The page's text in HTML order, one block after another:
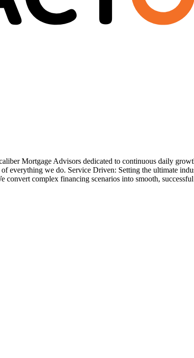
Mortgage Advisors dedicated to continuous daily
we do. Service Driven: Setting the ultimate
convert complex financing scenarios into smooth,